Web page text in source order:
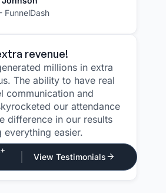
FunnelDash
revenue!
millions in extra
The ability to have real
communication and
our attendance
difference in our results
everything easier.
Atlan
- Atlan MediaView Testimonials